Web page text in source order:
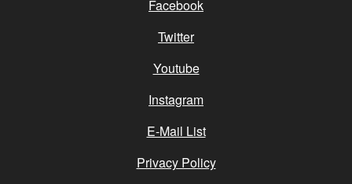
Facebook
Twitter
Youtube
Instagram
E-Mail List
Privacy Policy